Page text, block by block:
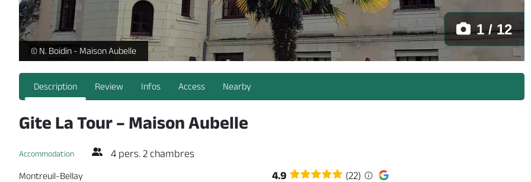
Gite La Tour - Maison Aubelle - Extérieurs Maison Aubelle_1 -
© N. Boidin - Maison Aubelle
1 / 12
Description Review Infos Access Nearby
Gite La Tour – Maison Aubelle
Accommodation 4 pers. 2 chambres
Montreuil-Bellay 4.9 (22)